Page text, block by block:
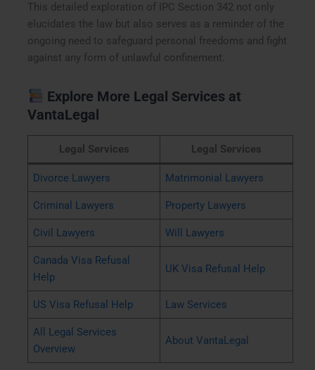
This detailed exploration of IPC Section 342 not only
elucidates the law but also serves as a reminder of the
ongoing need to safeguard personal freedoms and fight
against any form of unlawful confinement.
Explore More Legal Services at
VantaLegal
Legal Services Legal Services
Divorce Lawyers Matrimonial Lawyers
Criminal Lawyers Property Lawyers
Civil Lawyers Will Lawyers
Canada Visa Refusal
Help
UK Visa Refusal Help
US Visa Refusal Help Law Services
All Legal Services
Overview
About VantaLegal